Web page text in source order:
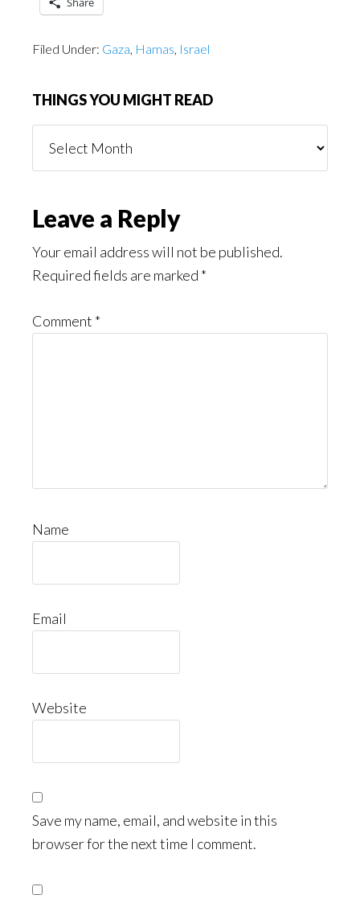
Filed Under: Gaza, Hamas, Israel
THINGS YOU MIGHT READ
You
Reader
Interactions
Leave a Reply
Your email address will not be published.
Required fields are marked *
Comment *
Name
Email
Website
Save my name, email, and website in this
browser for the next time I comment.